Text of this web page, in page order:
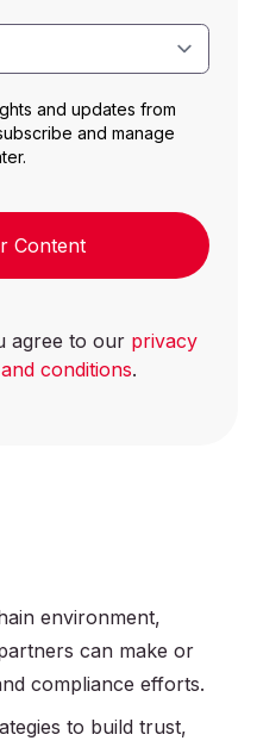
and updates from
and manage
Content
agree to our privacy
conditions.
environment,
can make or
compliance efforts.
to build trust,